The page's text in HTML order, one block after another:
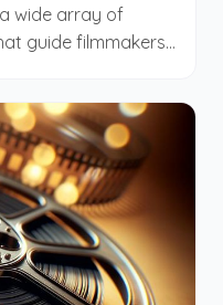
wide array of
guide filmmakers
these
for personal
blog post, we will
theory,
that will aid
proficient